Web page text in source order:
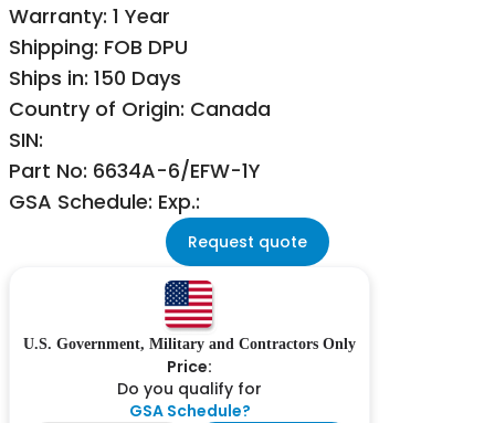
Warranty: 1 Year
Shipping: FOB DPU
Ships in: 150 Days
Country of Origin: Canada
SIN:
Part No: 6634A-6/EFW-1Y
GSA Schedule: Exp.:
Request quote
U.S. Government, Military and Contractors Only
Price:
Do you qualify for
GSA Schedule?